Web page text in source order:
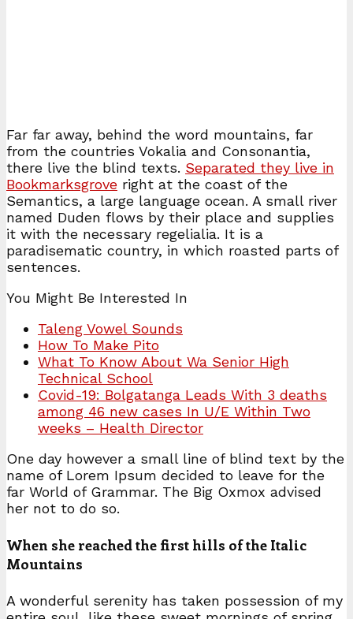
Far far away, behind the word mountains, far
from the countries Vokalia and Consonantia,
there live the blind texts. Separated they live in
Bookmarksgrove right at the coast of the
Semantics, a large language ocean. A small river
named Duden flows by their place and supplies
it with the necessary regelialia. It is a
paradisematic country, in which roasted parts of
sentences.
You Might Be Interested In
Taleng Vowel Sounds
How To Make Pito
What To Know About Wa Senior High
Technical School
Covid-19: Bolgatanga Leads With 3 deaths
among 46 new cases In U/E Within Two
weeks – Health Director
One day however a small line of blind text by the
name of Lorem Ipsum decided to leave for the
far World of Grammar. The Big Oxmox advised
her not to do so.
When she reached the first hills of the Italic
Mountains
A wonderful serenity has taken possession of my